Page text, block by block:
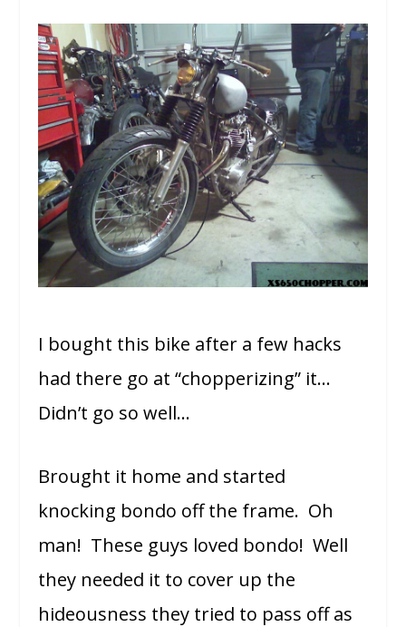
I bought this bike after a few hacks
had there go at “chopperizing” it…
Didn’t go so well…
Brought it home and started
knocking bondo off the frame. Oh
man! These guys loved bondo! Well
they needed it to cover up the
hideousness they tried to pass off as